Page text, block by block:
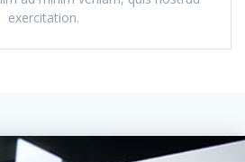
exercitation.